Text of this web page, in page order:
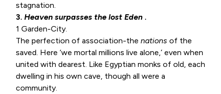
stagnation.
3. Heaven surpasses the lost Eden .
1 Garden-City.
The perfection of association-the nations of the
saved. Here ‘we mortal millions live alone,’ even when
united with dearest. Like Egyptian monks of old, each
dwelling in his own cave, though all were a
community.